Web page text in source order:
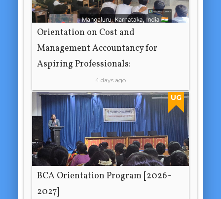
Orientation on Cost and
Management Accountancy for
Aspiring Professionals:
4 days ago
UG
BCA Orientation Program [2026-
2027]